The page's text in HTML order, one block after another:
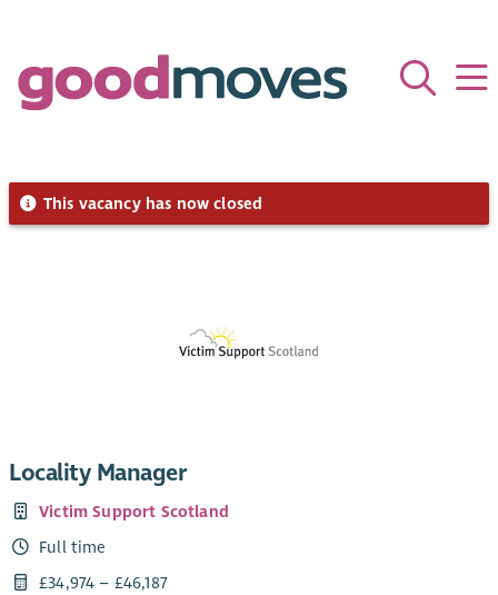
This vacancy has now closed
Locality Manager
Victim Support Scotland
Full time
£34,974 – £46,187